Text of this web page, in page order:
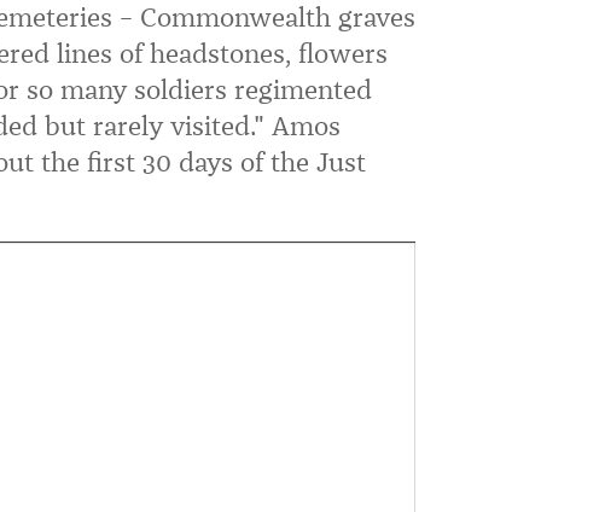
– Commonwealth graves
lines of headstones, flowers
so many soldiers regimented
but rarely visited." Amos
the first 30 days of the Just